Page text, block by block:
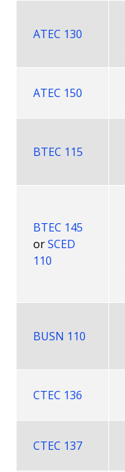
ATEC 130
ATEC 150
BTEC 115
BTEC 145
orSCED
110
BUSN 110
CTEC 136
CTEC 137